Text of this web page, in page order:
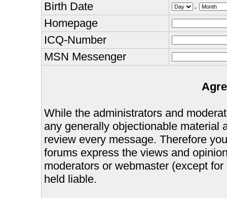
Birth Date
.
Homepage
ICQ-Number
MSN Messenger
While the administrators and
any generally objectionable material
review every message. Therefore
forums express the views and
moderators or webmaster (except
held liable.